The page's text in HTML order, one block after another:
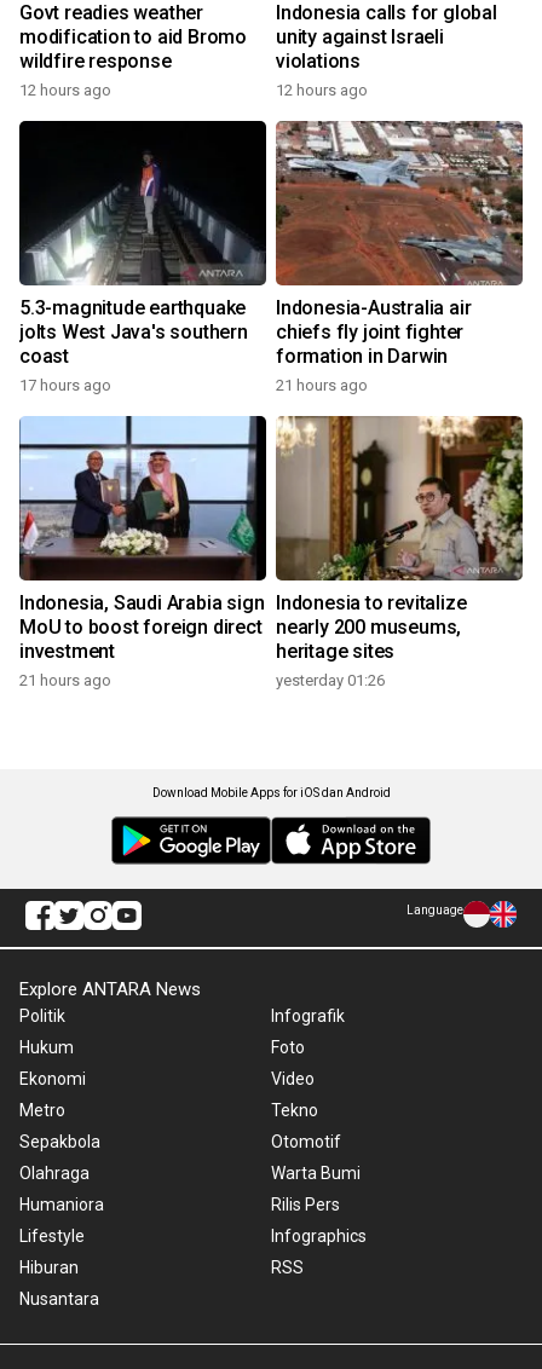
Govt readies weather
modification to aid Bromo
wildfire response
12 hours ago
Indonesia calls for global
unity against Israeli
violations
12 hours ago
5.3-magnitude earthquake
jolts West Java's southern
coast
17 hours ago
Indonesia-Australia air
chiefs fly joint fighter
formation in Darwin
21 hours ago
Indonesia, Saudi Arabia sign
MoU to boost foreign direct
investment
21 hours ago
Indonesia to revitalize
nearly 200 museums,
heritage sites
yesterday 01:26
Download Mobile Apps for iOS dan Android
Language
Explore ANTARA News
Politik
Hukum
Ekonomi
Metro
Sepakbola
Olahraga
Humaniora
Lifestyle
Hiburan
Nusantara
Infografik
Foto
Video
Tekno
Otomotif
Warta Bumi
Rilis Pers
Infographics
RSS